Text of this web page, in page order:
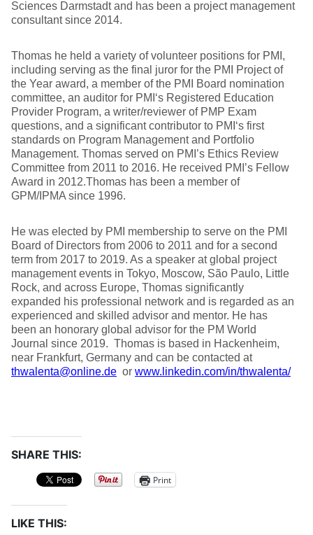
Sciences Darmstadt and has been a project management
consultant since 2014.
Thomas he held a variety of volunteer positions for PMI,
including serving as the final juror for the PMI Project of
the Year award, a member of the PMI Board nomination
committee, an auditor for PMI‘s Registered Education
Provider Program, a writer/reviewer of PMP Exam
questions, and a significant contributor to PMI‘s first
standards on Program Management and Portfolio
Management. Thomas served on PMI’s Ethics Review
Committee from 2011 to 2016. He received PMI’s Fellow
Award in 2012.Thomas has been a member of
GPM/IPMA since 1996.
He was elected by PMI membership to serve on the PMI
Board of Directors from 2006 to 2011 and for a second
term from 2017 to 2019. As a speaker at global project
management events in Tokyo, Moscow, São Paulo, Little
Rock, and across Europe, Thomas significantly
expanded his professional network and is regarded as an
experienced and skilled advisor and mentor. He has
been an honorary global advisor for the PM World
Journal since 2019. Thomas is based in Hackenheim,
near Frankfurt, Germany and can be contacted at
thwalenta@online.de or www.linkedin.com/in/thwalenta/
SHARE THIS:
Print
LIKE THIS: